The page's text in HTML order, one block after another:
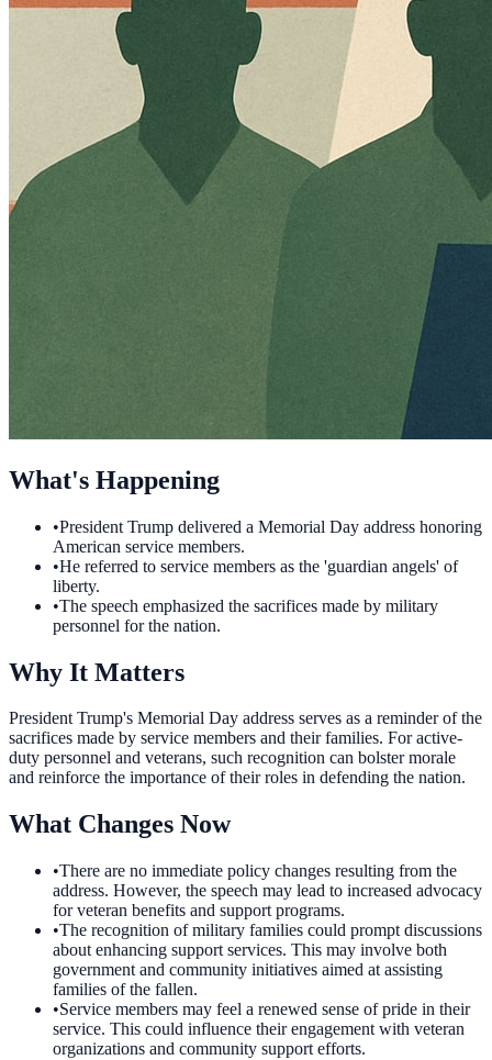
What's Happening
•President Trump delivered a Memorial Day address honoring
American service members.
•He referred to service members as the 'guardian angels' of
liberty.
•The speech emphasized the sacrifices made by military
personnel for the nation.
Why It Matters
President Trump's Memorial Day address serves as a reminder of the
sacrifices made by service members and their families. For active-
duty personnel and veterans, such recognition can bolster morale
and reinforce the importance of their roles in defending the nation.
What Changes Now
•There are no immediate policy changes resulting from the
address. However, the speech may lead to increased advocacy
for veteran benefits and support programs.
•The recognition of military families could prompt discussions
about enhancing support services. This may involve both
government and community initiatives aimed at assisting
families of the fallen.
•Service members may feel a renewed sense of pride in their
service. This could influence their engagement with veteran
organizations and community support efforts.